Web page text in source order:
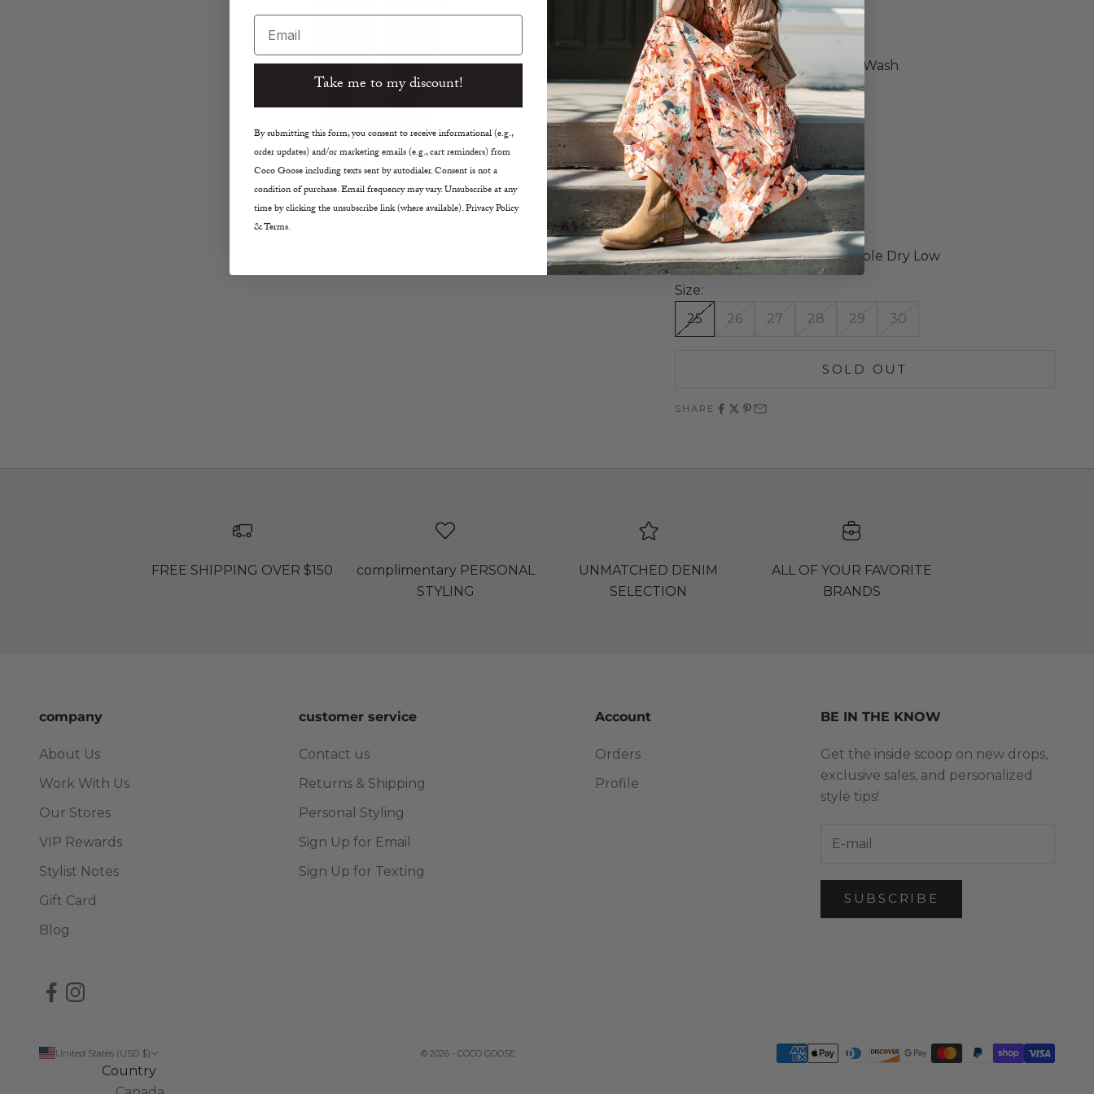
Cropped Ankle Length
High Rise
Lightly Worn Down Indigo Wash
Comfort Stretch Denim
Classic Button Fly
Finished Hem
Size 26 Measurements
Inseam 27.5"
Rise 11"
Leg Opening 11.5"
Waist 28"
Machined Wash Cold, Tumble Dry Low
Size:
25
26 27 28 29 30
SOLD OUT
SHARE
FREE SHIPPING OVER $150
complimentary PERSONAL
STYLING
UNMATCHED DENIM
SELECTION
ALL OF YOUR FAVORITE
BRANDS
company
About Us
Work With Us
Our Stores
VIP Rewards
Stylist Notes
Gift Card
Blog
customer service
Contact us
Returns & Shipping
Personal Styling
Sign Up for Email
Sign Up for Texting
Account
Orders
Profile
BE IN THE KNOW
Get the inside scoop on new drops,
exclusive sales, and personalized
style tips!
SUBSCRIBE
United States (USD $)
Country
© 2026 - COCO GOOSE
Email
Take me to my discount!
By submitting this form, you consent to receive informational (e.g.,
order updates) and/or marketing emails (e.g., cart reminders) from
Coco Goose including texts sent by autodialer. Consent is not a
condition of purchase. Email frequency may vary. Unsubscribe at any
time by clicking the unsubscribe link (where available). Privacy Policy
& Terms.